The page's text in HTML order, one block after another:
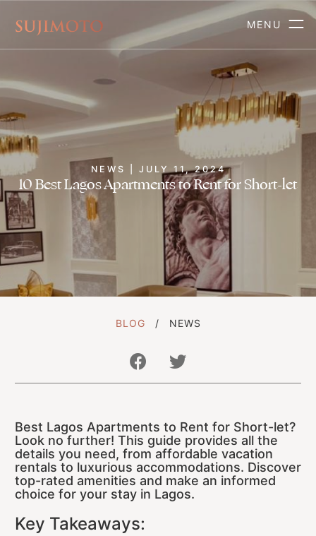
MENU
info@sujimotonig.com
+234 809 8521 646
NEWS | JULY 11, 2024
10 Best Lagos Apartments to Rent for Short-let
BLOG NEWS
Best Lagos Apartments to Rent for Short-let?
Look no further! This guide provides all the
details you need, from affordable vacation
rentals to luxurious accommodations. Discover
top-rated amenities and make an informed
choice for your stay in Lagos.
Key Takeaways: